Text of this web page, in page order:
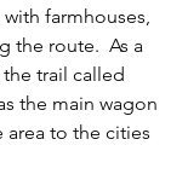
farmhouses,
the route.  As a
trail called
the main wagon
to the cities